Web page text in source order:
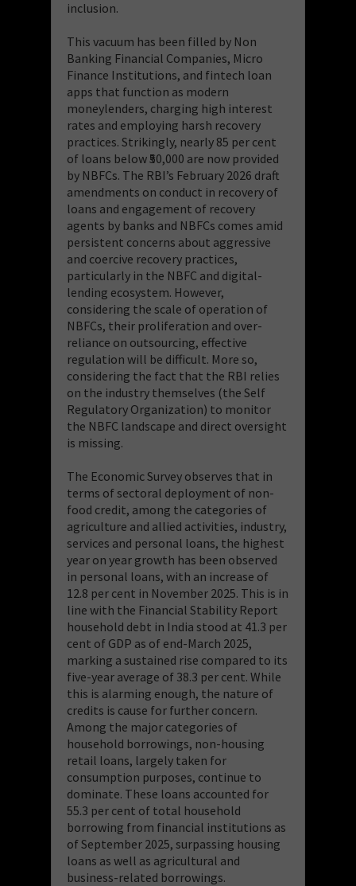
inclusion.
This vacuum has been filled by Non
Banking Financial Companies, Micro
Finance Institutions, and fintech loan
apps that function as modern
moneylenders, charging high interest
rates and employing harsh recovery
practices. Strikingly, nearly 85 per cent
of loans below ₹50,000 are now provided
by NBFCs. The RBI’s February 2026 draft
amendments on conduct in recovery of
loans and engagement of recovery
agents by banks and NBFCs comes amid
persistent concerns about aggressive
and coercive recovery practices,
particularly in the NBFC and digital-
lending ecosystem. However,
considering the scale of operation of
NBFCs, their proliferation and over-
reliance on outsourcing, effective
regulation will be difficult. More so,
considering the fact that the RBI relies
on the industry themselves (the Self
Regulatory Organization) to monitor
the NBFC landscape and direct oversight
is missing.
The Economic Survey observes that in
terms of sectoral deployment of non-
food credit, among the categories of
agriculture and allied activities, industry,
services and personal loans, the highest
year on year growth has been observed
in personal loans, with an increase of
12.8 per cent in November 2025. This is in
line with the Financial Stability Report
household debt in India stood at 41.3 per
cent of GDP as of end-March 2025,
marking a sustained rise compared to its
five-year average of 38.3 per cent. While
this is alarming enough, the nature of
credits is cause for further concern.
Among the major categories of
household borrowings, non-housing
retail loans, largely taken for
consumption purposes, continue to
dominate. These loans accounted for
55.3 per cent of total household
borrowing from financial institutions as
of September 2025, surpassing housing
loans as well as agricultural and
business-related borrowings.